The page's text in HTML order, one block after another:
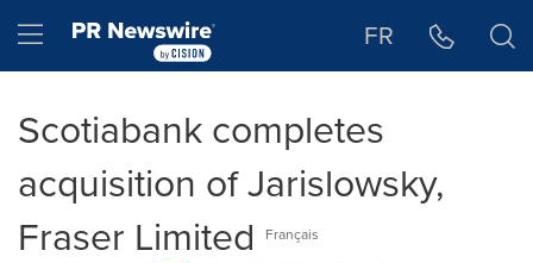
Hamburger menu FR
Scotiabank completes
acquisition of Jarislowsky,
Fraser Limited
Français